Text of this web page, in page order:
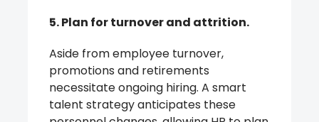
5. Plan for turnover and attrition.
Aside from employee turnover,
promotions and retirements
necessitate ongoing hiring. A smart
talent strategy anticipates these